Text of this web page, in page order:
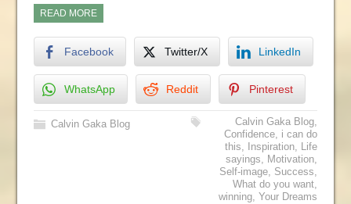
READ MORE
Facebook Twitter/X LinkedIn
WhatsApp Reddit Pinterest
Calvin Gaka Blog Calvin Gaka Blog,
Confidence, i can do
this, Inspiration, Life
sayings, Motivation,
Self-image, Success,
What do you want,
winning,Your Dreams